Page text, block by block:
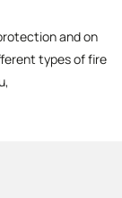
and on
types of fire